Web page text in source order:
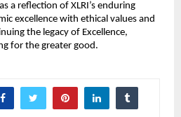
a reflection of XLRI’s enduring
excellence with ethical values and
the legacy of Excellence,
for the greater good.